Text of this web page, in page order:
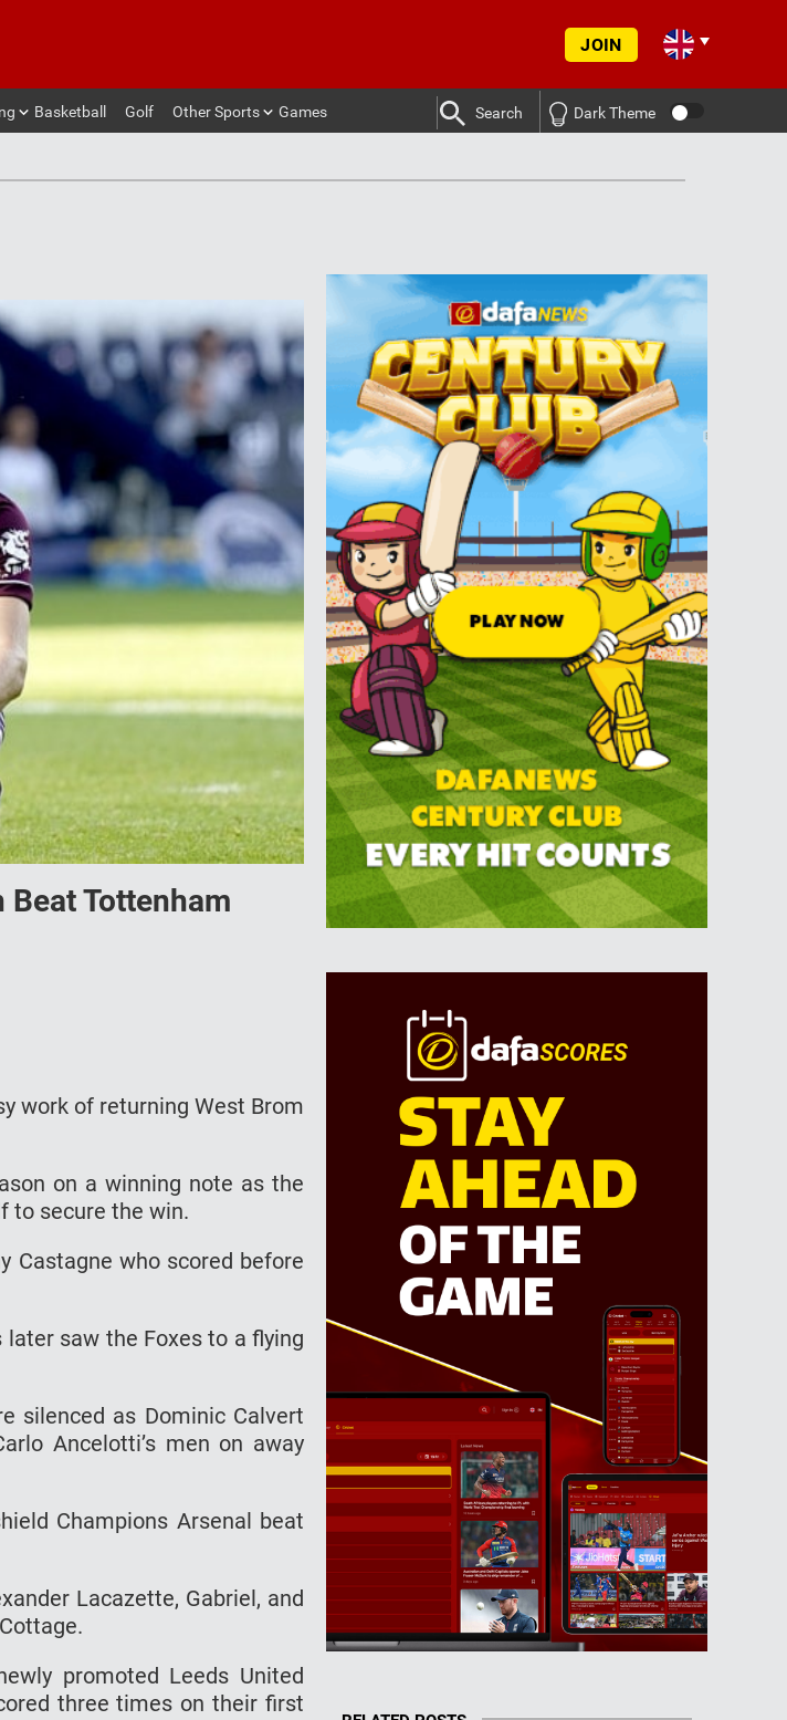
JOIN
Basketball Golf Other Sports Games Search Dark Theme
Beat Tottenham
work of returning West Brom
on a winning note as the
to secure the win.
Castagne who scored before
saw the Foxes to a flying
silenced as Dominic Calvert
Ancelotti’s men on away
Champions Arsenal beat
Lacazette, Gabriel, and
promoted Leeds United
three times on their first